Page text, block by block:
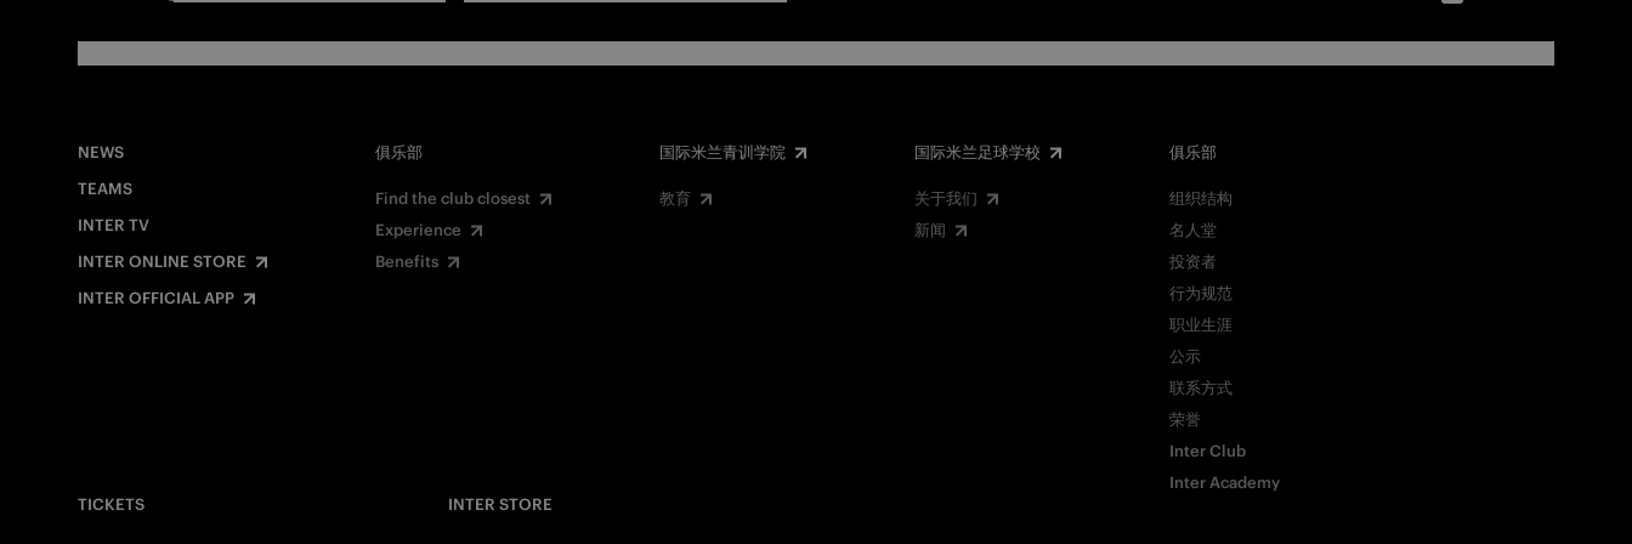
NEWS
TEAMS
INTER TV
INTER ONLINE STORE
INTER OFFICIAL APP
俱乐部
Find the club closest
Experience
Benefits
国际米兰青训学院
教育
国际米兰足球学校
关于我们
新闻
俱乐部
组织结构
名人堂
投资者
行为规范
职业生涯
公示
联系方式
荣誉
Inter Club
Inter Academy
TICKETS
INTER STORE